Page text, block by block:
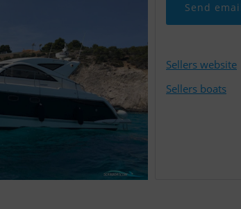
Send
Sellers website
Sellers boats